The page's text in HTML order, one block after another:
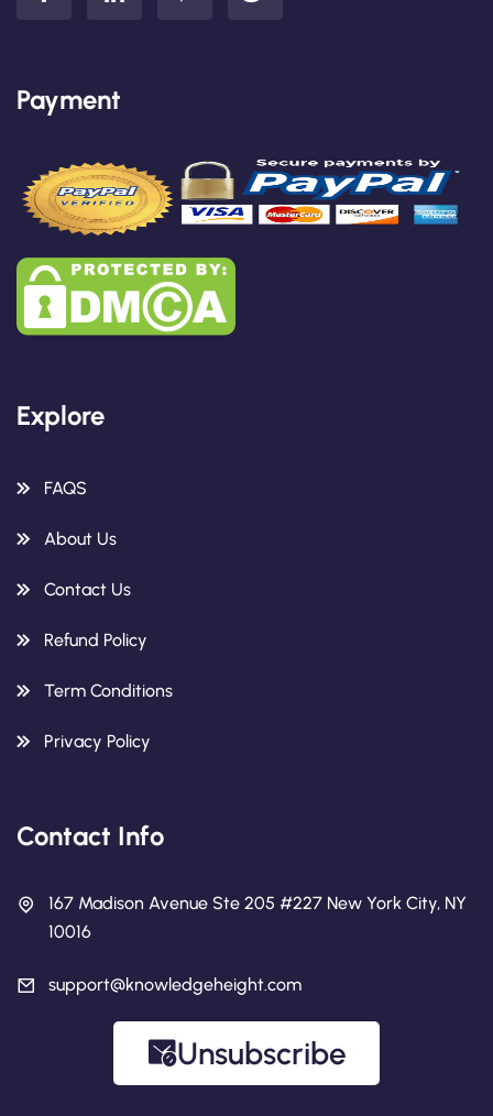
Payment
Explore
FAQS
About Us
Contact Us
Refund Policy
Term Conditions
Privacy Policy
Contact Info
167 Madison Avenue Ste 205 #227 New York City, NY
10016
support@knowledgeheight.com
Unsubscribe